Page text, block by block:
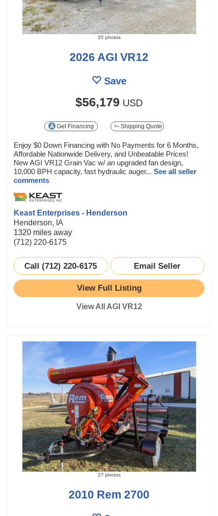
35 photos
2026 AGI VR12
Save
$56,179 USD
Get Financing Shipping Quote
Enjoy $0 Down Financing with No Payments for 6 Months,
Affordable Nationwide Delivery, and Unbeatable Prices!
New AGI VR12 Grain Vac w/ an upgraded fan design,
10,000 BPH capacity, fast hydraulic auger... See all seller
comments
Keast Enterprises - Henderson
Henderson, IA
1320 miles away
(712) 220-6175
Call (712) 220-6175 Email Seller
View Full Listing
View All AGI VR12
27 photos
2010 Rem 2700